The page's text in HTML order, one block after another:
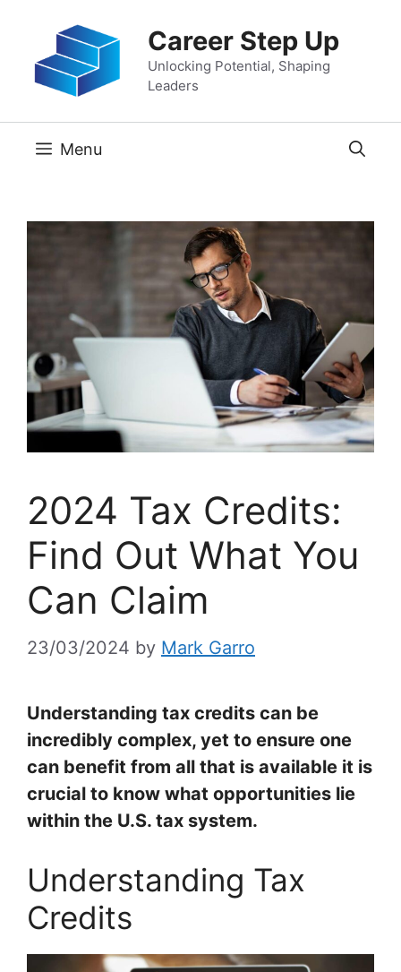
content
Career Step Up
Unlocking Potential, Shaping
Leaders
Menu
2024 Tax Credits:
Find Out What You
Can Claim
23/03/2024 by Mark Garro
Understanding tax credits can be
incredibly complex, yet to ensure one
can benefit from all that is available it is
crucial to know what opportunities lie
within the U.S. tax system.
Understanding Tax
Credits